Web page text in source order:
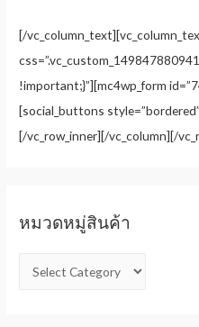
[/
!important;}”][mc4wp_form
[social_buttons
[/vc_row_inner][/vc_column][/
หมวดหมู่สินค้า